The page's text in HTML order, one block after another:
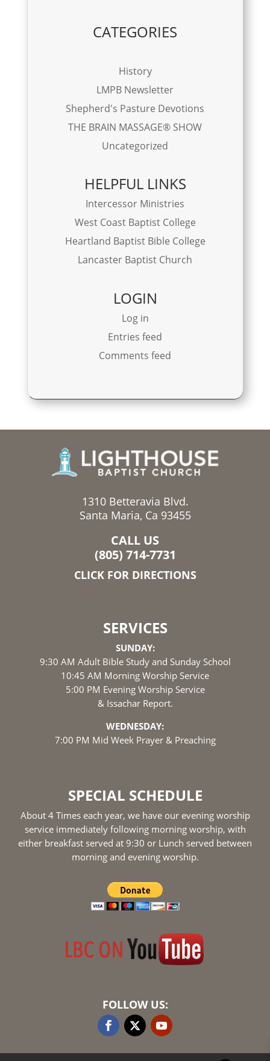
CATEGORIES
History
LMPB Newsletter
Shepherd's Pasture Devotions
THE BRAIN MASSAGE® SHOW
Uncategorized
HELPFUL LINKS
Intercessor Ministries
West Coast Baptist College
Heartland Baptist Bible College
Lancaster Baptist Church
LOGIN
Log in
Entries feed
Comments feed
1310 Betteravia Blvd.
Santa Maria, Ca 93455
CALL US
(805) 714-7731
CLICK FOR DIRECTIONS
SERVICES
SUNDAY:
9:30 AM Adult Bible Study and Sunday School
10:45 AM Morning Worship Service
5:00 PM Evening Worship Service
& Issachar Report.
WEDNESDAY:
7:00 PM Mid Week Prayer & Preaching
SPECIAL SCHEDULE
About 4 Times each year, we have our evening worship
service immediately following morning worship, with
either breakfast served at 9:30 or Lunch served between
morning and evening worship.
FOLLOW US: